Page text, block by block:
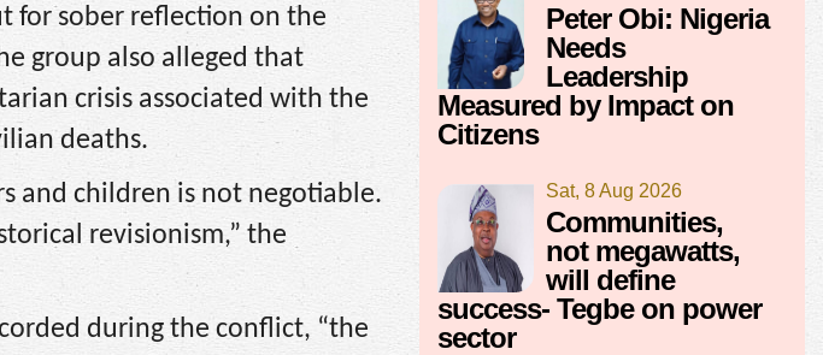
for sober reflection on the
group also alleged that
crisis associated with the
deaths.
and children is not negotiable.
revisionism,” the
during the conflict, “the
Peter Obi: Nigeria
Needs
Leadership
Measured by Impact on
Citizens
Sat, 8 Aug 2026
Communities,
not megawatts,
will define
success- Tegbe on power
sector